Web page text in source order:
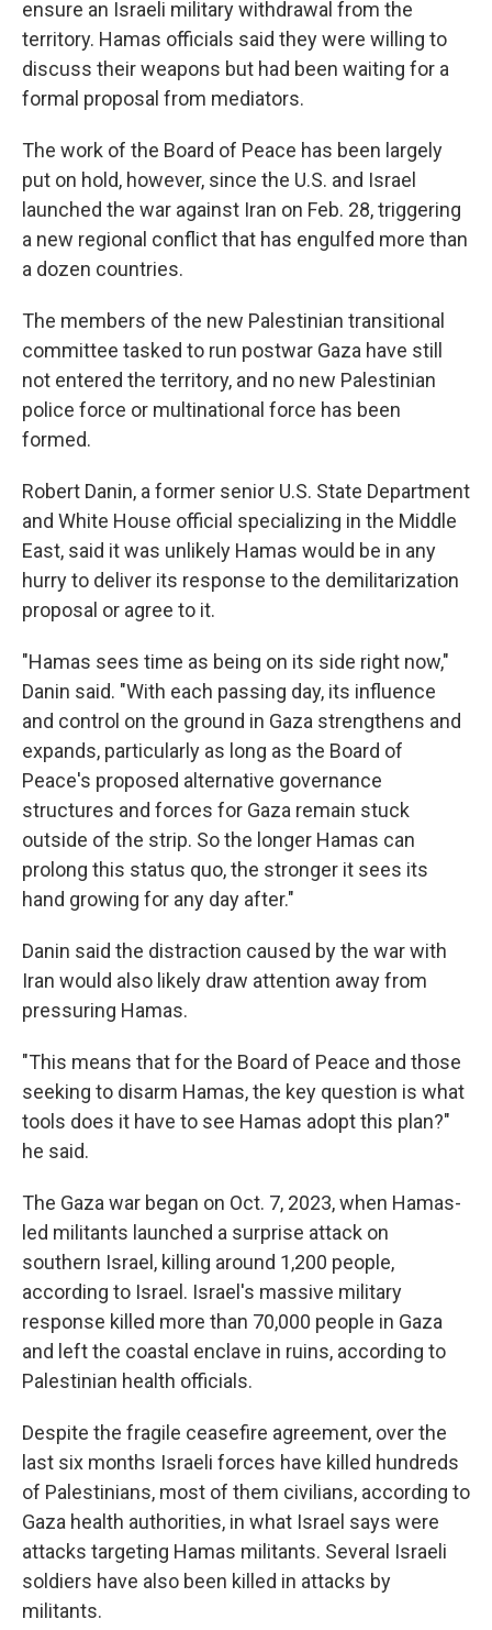
ensure an Israeli military withdrawal from the
territory. Hamas officials said they were willing to
discuss their weapons but had been waiting for a
formal proposal from mediators.
The work of the Board of Peace has been largely
put on hold, however, since the U.S. and Israel
launched the war against Iran on Feb. 28, triggering
a new regional conflict that has engulfed more than
a dozen countries.
The members of the new Palestinian transitional
committee tasked to run postwar Gaza have still
not entered the territory, and no new Palestinian
police force or multinational force has been
formed.
Robert Danin, a former senior U.S. State Department
and White House official specializing in the Middle
East, said it was unlikely Hamas would be in any
hurry to deliver its response to the demilitarization
proposal or agree to it.
"Hamas sees time as being on its side right now,"
Danin said. "With each passing day, its influence
and control on the ground in Gaza strengthens and
expands, particularly as long as the Board of
Peace's proposed alternative governance
structures and forces for Gaza remain stuck
outside of the strip. So the longer Hamas can
prolong this status quo, the stronger it sees its
hand growing for any day after."
Danin said the distraction caused by the war with
Iran would also likely draw attention away from
pressuring Hamas.
"This means that for the Board of Peace and those
seeking to disarm Hamas, the key question is what
tools does it have to see Hamas adopt this plan?"
he said.
The Gaza war began on Oct. 7, 2023, when Hamas-
led militants launched a surprise attack on
southern Israel, killing around 1,200 people,
according to Israel. Israel's massive military
response killed more than 70,000 people in Gaza
and left the coastal enclave in ruins, according to
Palestinian health officials.
Despite the fragile ceasefire agreement, over the
last six months Israeli forces have killed hundreds
of Palestinians, most of them civilians, according to
Gaza health authorities, in what Israel says were
attacks targeting Hamas militants. Several Israeli
soldiers have also been killed in attacks by
militants.